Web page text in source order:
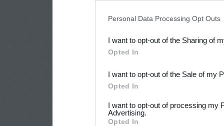
Downstream Participants
third parties.
Personal Data Processing Opt Outs
I want to opt-out of the Sharing of
Opted In
I want to opt-out of the Sale of my
Opted In
I want to opt-out of processing my
Advertising.
Opted In